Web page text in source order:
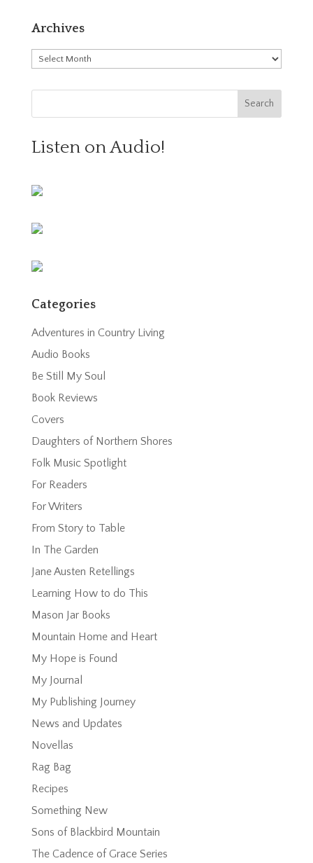
Archives
Archives
Listen on Audio!
Categories
Adventures in Country Living
Audio Books
Be Still My Soul
Book Reviews
Covers
Daughters of Northern Shores
Folk Music Spotlight
For Readers
For Writers
From Story to Table
In The Garden
Jane Austen Retellings
Learning How to do This
Mason Jar Books
Mountain Home and Heart
My Hope is Found
My Journal
My Publishing Journey
News and Updates
Novellas
Rag Bag
Recipes
Something New
Sons of Blackbird Mountain
The Cadence of Grace Series